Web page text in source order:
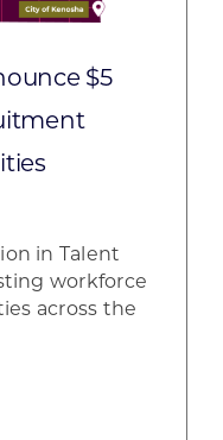
$5
in Talent
workforce
across the